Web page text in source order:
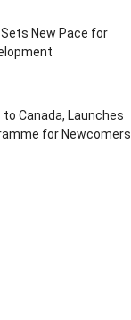
Sets New Pace for
Canada, Launches
for Newcomers